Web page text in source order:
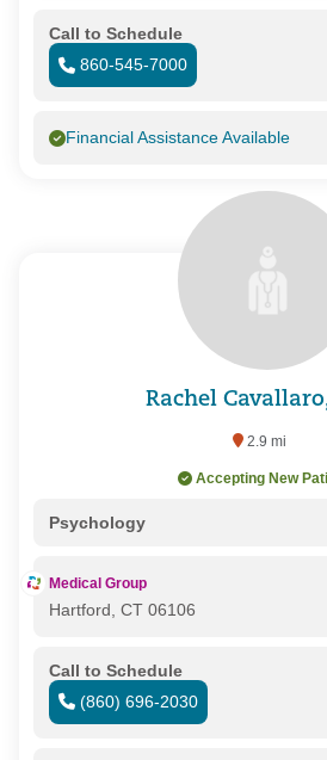
Call to Schedule
860-545-7000
Financial Assistance Available
Rachel
2.9 mi
Accepting New
Psychology
Medical Group
Hartford, CT 06106
Call to Schedule
(860) 696-2030